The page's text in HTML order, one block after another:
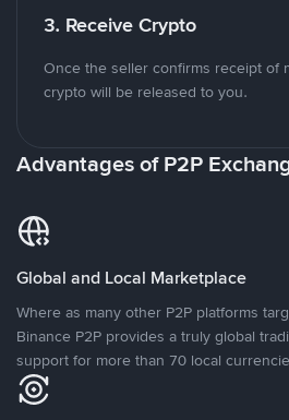
3. Receive Crypto
Once the seller confirms receipt of
crypto will be released to you.
Advantages of P2P
Global and Local Marketplace
Where as many other P2P platforms
Binance P2P provides a truly global
support for more than 70 local